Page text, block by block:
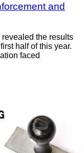
and
the results
half of this year.
faced